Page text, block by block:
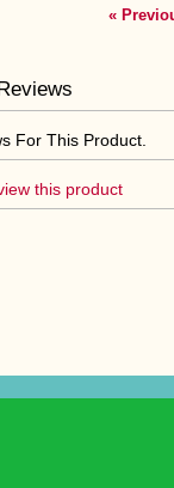
«
For This Product.
this product